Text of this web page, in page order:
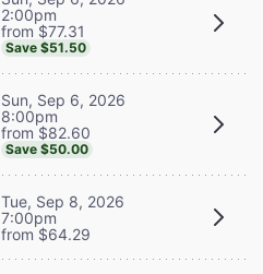
2:00pm
from $77.31
Save $51.50
Sun, Sep 6, 2026
8:00pm
from $82.60
Save $50.00
Tue, Sep 8, 2026
7:00pm
from $64.29